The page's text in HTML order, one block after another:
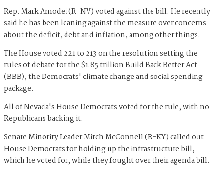
Rep. Mark Amodei (R-NV) voted against the bill. He recently
said he has been leaning against the measure over concerns
about the deficit, debt and inflation, among other things.
The House voted 221 to 213 on the resolution setting the
rules of debate for the $1.85 trillion Build Back Better Act
(BBB), the Democrats' climate change and social spending
package.
All of Nevada's House Democrats voted for the rule, with no
Republicans backing it.
Senate Minority Leader Mitch McConnell (R-KY) called out
House Democrats for holding up the infrastructure bill,
which he voted for, while they fought over their agenda bill.